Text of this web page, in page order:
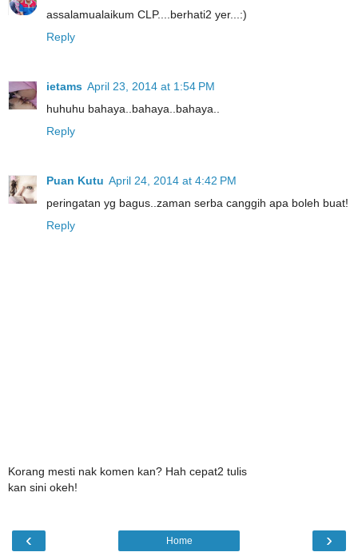
assalamualaikum CLP....berhati2 yer...:)
Reply
ietams April 23, 2014 at 1:54 PM
huhuhu bahaya..bahaya..bahaya..
Reply
Puan Kutu April 24, 2014 at 4:42 PM
peringatan yg bagus..zaman serba canggih apa boleh buat!
Reply
Korang mesti nak komen kan? Hah cepat2 tulis
kan sini okeh!
‹ ›
Home